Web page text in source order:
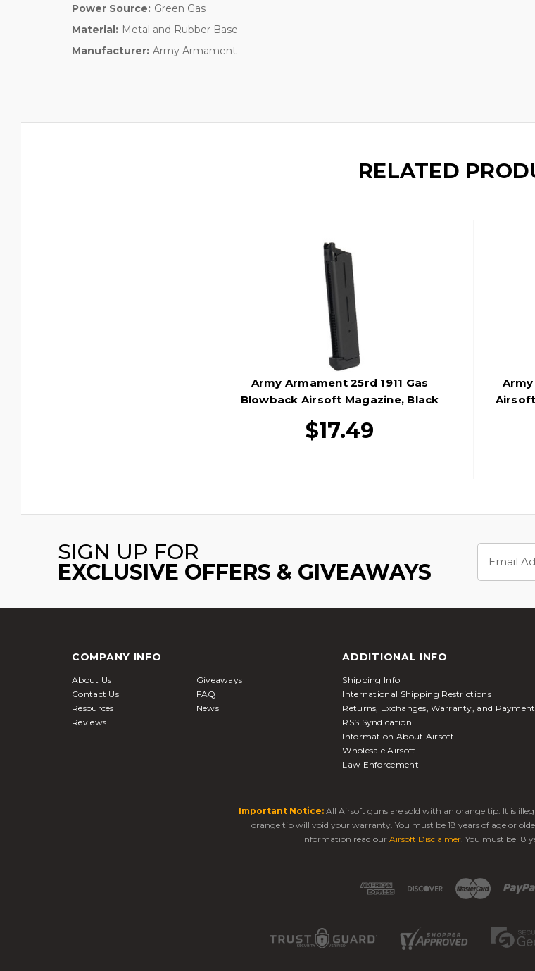
Power Source: Green Gas
Material: Metal and Rubber Base
Manufacturer: Army Armament
RELATED
Army Armament 25rd 1911 Gas
Blowback Airsoft Magazine, Black
$17.49
SIGN UP FOR
EXCLUSIVE OFFERS & GIVEAWAYS
Address
COMPANY INFO
About Us
Giveaways
Contact Us
FAQ
Resources
News
Reviews
ADDITIONAL INFO
Shipping Info
International Shipping Restrictions
Returns, Exchanges, Warranty, and
RSS Syndication
Information About Airsoft
Wholesale Airsoft
Law Enforcement
Important Notice: All Airsoft guns are sold with an orange tip. It is
orange tip will void your warranty. You must be 18 years of age or
information read our Airsoft Disclaimer. You must be 18